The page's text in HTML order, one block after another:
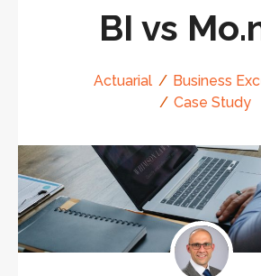
BI vs
Actuarial
Business
Case Study